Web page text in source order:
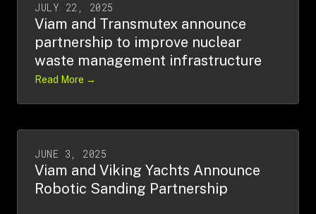
JULY 22, 2025
Viam and Transmutex announce
partnership to improve nuclear
waste management infrastructure
Read More →
JUNE 3, 2025
Viam and Viking Yachts Announce
Robotic Sanding Partnership